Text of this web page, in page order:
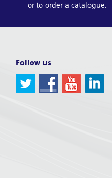
or to order a catalogue.
Follow us